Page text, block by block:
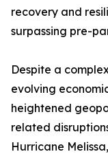
recovery and
surpassing pre-
Despite a
evolving
heightened
related
Hurricane